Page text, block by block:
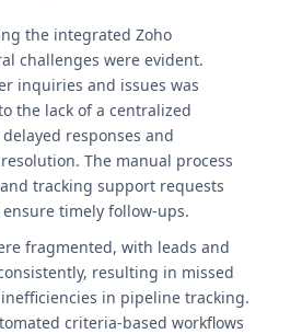
the integrated Zoho
challenges were evident.
inquiries and issues was
the lack of a centralized
responses and
The manual process
tracking support requests
timely follow-ups.
fragmented, with leads and
resulting in missed
in pipeline tracking.
criteria-based workflows